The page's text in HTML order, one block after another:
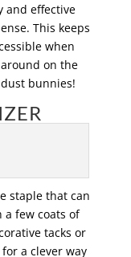
and effective
This keeps
when
on the
bunnies!
staple that can
few coats of
tacks or
a clever way